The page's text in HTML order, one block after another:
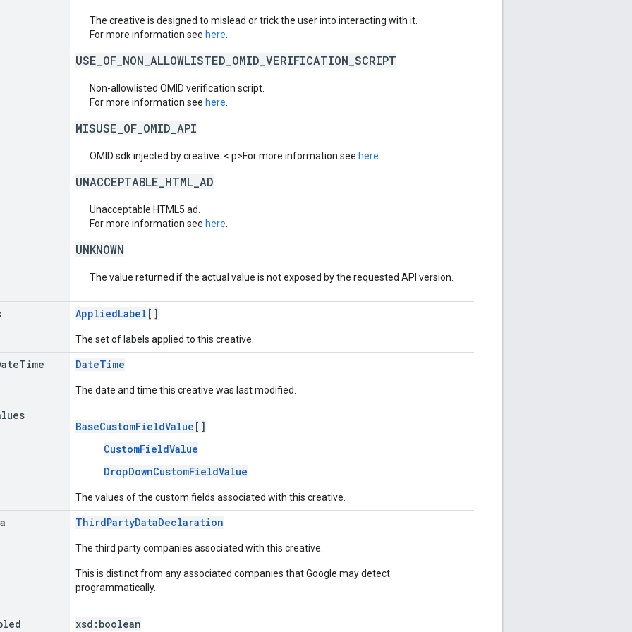
The creative is designed to mislead or trick the user into interacting with it.
For more information see here
USE_OF_NON_ALLOWLISTED_OMID_VERIFICATION_SCRIPT
Non-allowlisted OMID verification script.
For more information see here
MISUSE_OF_OMID_API
OMID sdk injected by creative. < p>For more information see here
UNACCEPTABLE_HTML_AD
Unacceptable HTML5 ad.
For more information see here
UNKNOWN
The value returned if the actual value is not exposed by the requested API version.
AppliedLabel []
The set of labels applied to this creative.
Time DateTime
The date and time this creative was last modified.
BaseCustomFieldValue []
CustomFieldValue
DropDownCustomFieldValue
The values of the custom fields associated with this creative.
ThirdPartyDataDeclaration
The third party companies associated with this creative.
This is distinct from any associated companies that Google may detect
programmatically.
xsd: boolean